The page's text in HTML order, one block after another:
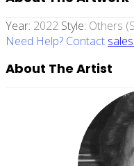
Year: 2022 Style: Others
Need Help? Contact
About The Artist